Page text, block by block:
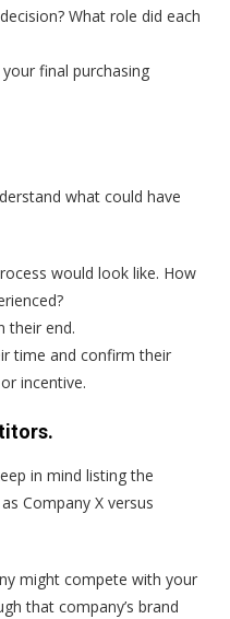
What role did each
final purchasing
what could have
would look like. How
their end.
time and confirm their
incentive.
in mind listing the
Company X versus
might compete with your
that company’s brand